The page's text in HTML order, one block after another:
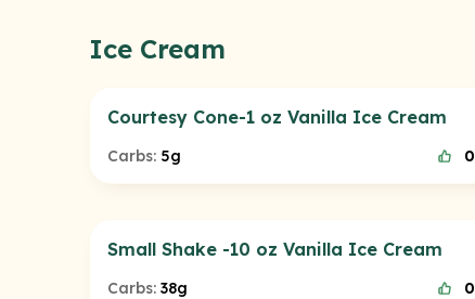
Ice Cream
Courtesy Cone-1 oz Vanilla Ice Cream
Carbs: 5g 0
Small Shake -10 oz Vanilla Ice Cream
Carbs: 38g 0